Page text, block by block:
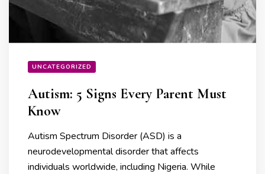
UNCATEGORIZED
Autism: 5 Signs Every Parent Must
Know
Autism Spectrum Disorder (ASD) is a
neurodevelopmental disorder that affects
individuals worldwide, including Nigeria. While